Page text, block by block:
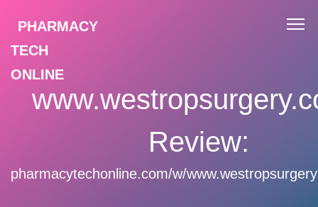
PHARMACY
TECH
ONLINE
Review:
pharmacytechonline.com/w/